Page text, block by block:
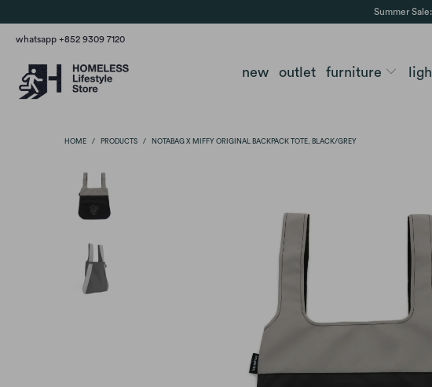
Summer
whatsapp +852 9309 7120
new outlet furniture
HOME / PRODUCTS / NOTABAG X MIFFY ORIGINAL BACKPACK TOTE, BLACK/GREY